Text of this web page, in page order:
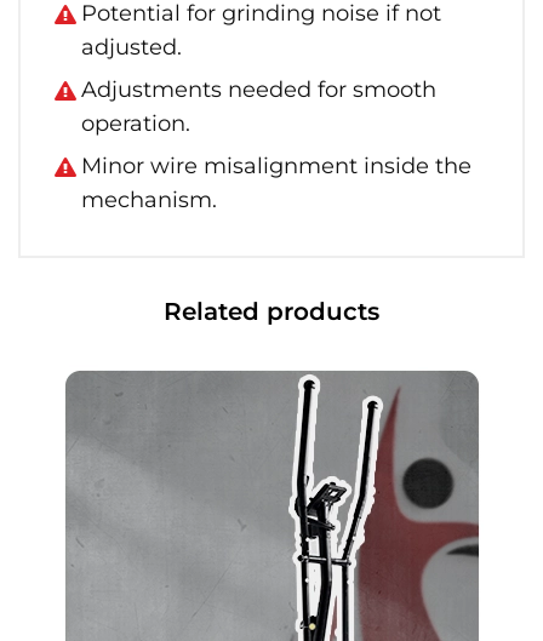
Potential for grinding noise if not
adjusted.
Adjustments needed for smooth
operation.
Minor wire misalignment inside the
mechanism.
Related products